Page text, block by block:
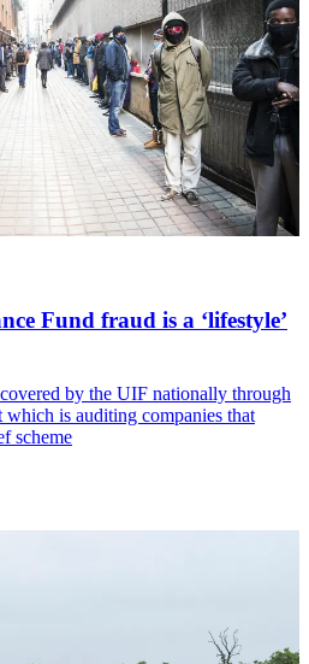
Fund fraud is a ‘lifestyle’
by the UIF nationally through
which is auditing companies that
scheme